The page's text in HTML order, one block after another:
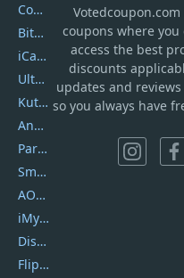
Votedcoupon.com
coupons where
access the best
discounts
updates and
so you always have
Coolmuster
Bitdefender GravityZone
iCareFone
UltData
Kutools Excel
AnyTrans
PartitionGuru
SmartSHOW
AOMEI Backupper
iMyfone Umate
DiskGenius
Flip PDF Plus